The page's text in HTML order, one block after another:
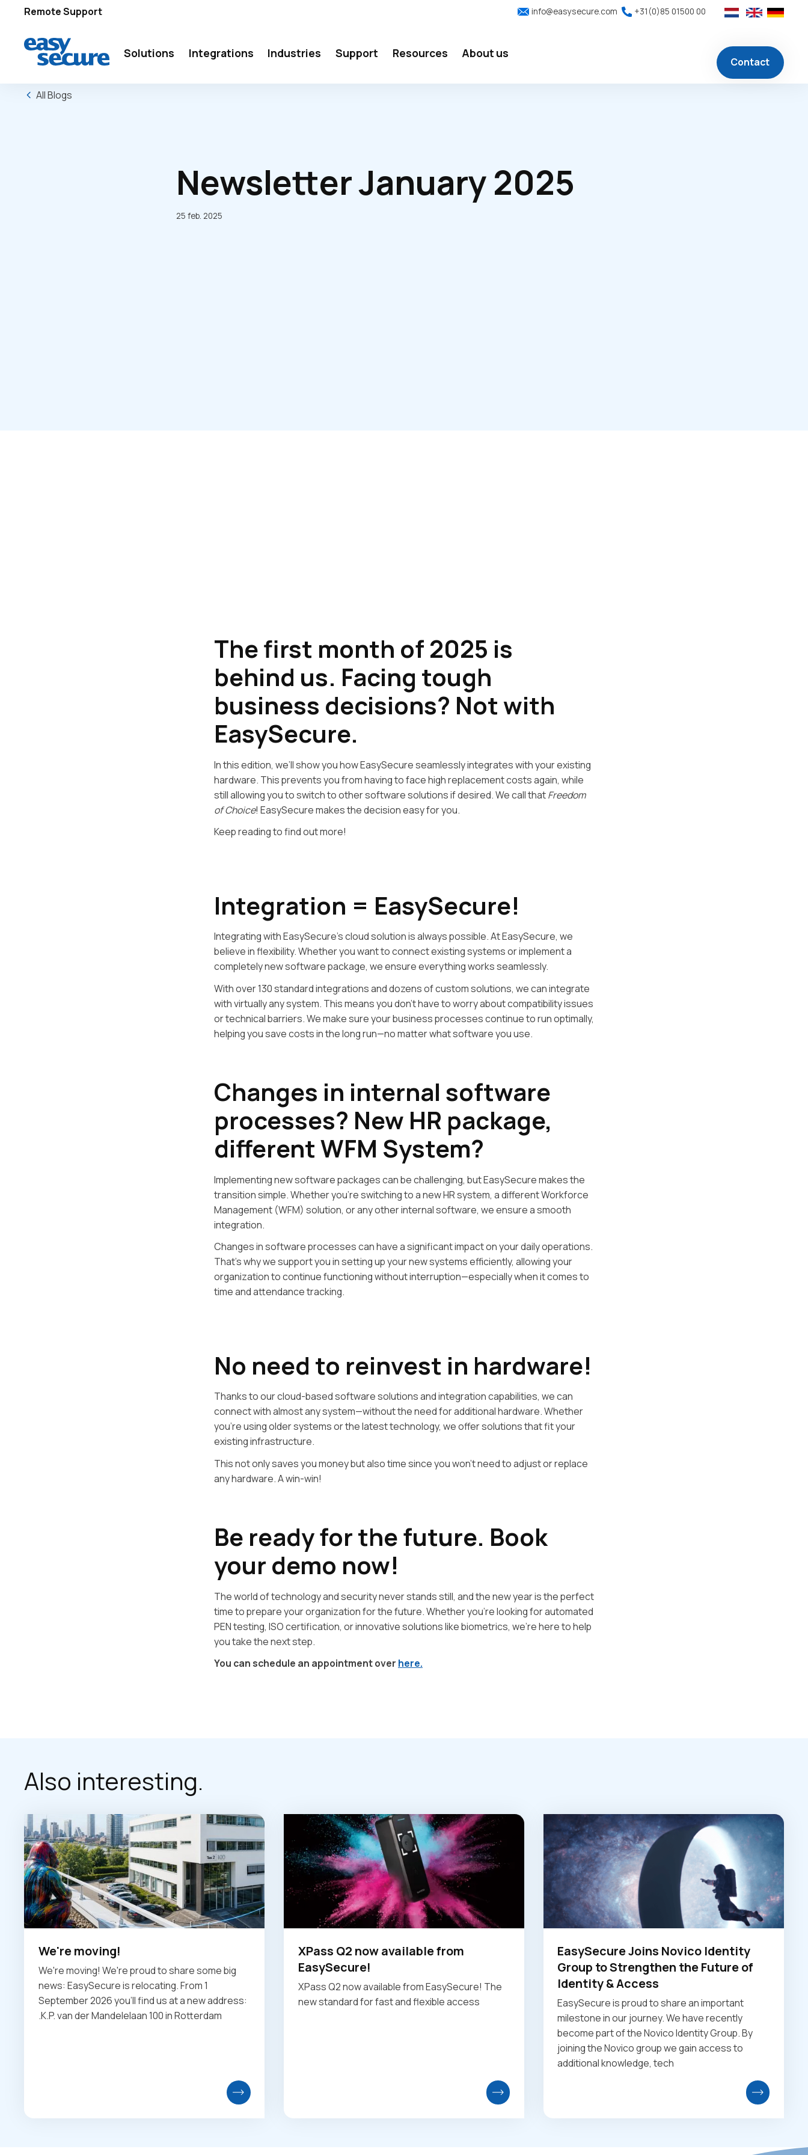
Remote Support info@easysecure.com +31(0)85 01500 00
Solutions Integrations Industries Support Resources About us
Contact
All Blogs
Newsletter January 2025
25 feb. 2025
The first month of 2025 is
behind us. Facing tough
business decisions? Not with
EasySecure.
In this edition, we’ll show you how EasySecure seamlessly integrates with your existing
hardware. This prevents you from having to face high replacement costs again, while
still allowing you to switch to other software solutions if desired. We call thatFreedom
of Choice! EasySecure makes the decision easy for you.
Keep reading to find out more!
Integration = EasySecure!
Integrating with EasySecure’s cloud solution is always possible. At EasySecure, we
believe in flexibility. Whether you want to connect existing systems or implement a
completely new software package, we ensure everything works seamlessly.
With over 130 standard integrations and dozens of custom solutions, we can integrate
with virtually any system. This means you don’t have to worry about compatibility issues
or technical barriers. We make sure your business processes continue to run optimally,
helping you save costs in the long run—no matter what software you use.
Changes in internal software
processes? New HR package,
different WFM System?
Implementing new software packages can be challenging, but EasySecure makes the
transition simple. Whether you’re switching to a new HR system, a different Workforce
Management (WFM) solution, or any other internal software, we ensure a smooth
integration.
Changes in software processes can have a significant impact on your daily operations.
That’s why we support you in setting up your new systems efficiently, allowing your
organization to continue functioning without interruption—especially when it comes to
time and attendance tracking.
No need to reinvest in hardware!
Thanks to our cloud-based software solutions and integration capabilities, we can
connect with almost any system—without the need for additional hardware. Whether
you’re using older systems or the latest technology, we offer solutions that fit your
existing infrastructure.
This not only saves you money but also time since you won’t need to adjust or replace
any hardware. A win-win!
Be ready for the future. Book
your demo now!
The world of technology and security never stands still, and the new year is the perfect
time to prepare your organization for the future. Whether you’re looking for automated
PEN testing, ISO certification, or innovative solutions like biometrics, we’re here to help
you take the next step.
You can schedule an appointment over here.
Also interesting.
We're moving!
We're moving! We're proud to share some big
news: EasySecure is relocating. From 1
September 2026 you'll find us at a new address:
.K.P. van der Mandelelaan 100 in Rotterdam
XPass Q2 now available from
EasySecure!
XPass Q2 now available from EasySecure! The
new standard for fast and flexible access
EasySecure Joins Novico Identity
Group to Strengthen the Future of
Identity & Access
EasySecure is proud to share an important
milestone in our journey. We have recently
become part of the Novico Identity Group. By
joining the Novico group we gain access to
additional knowledge, tech